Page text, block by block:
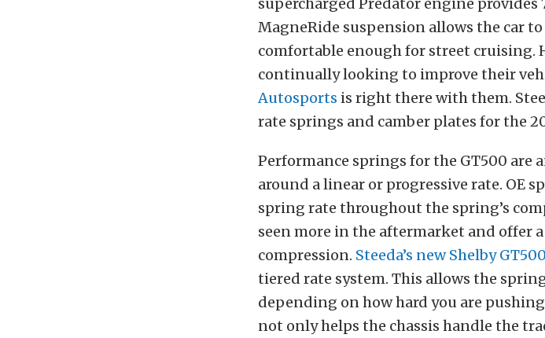
MagneRide suspension allows the car
comfortable enough for street cruising.
continually looking to improve their
Autosports is right there with them.
rate springs and camber plates for the
Performance springs for the GT500 are
around a linear or progressive rate. OE
spring rate throughout the spring’s
seen more in the aftermarket and offer
compression. Steeda’s new Shelby
tiered rate system. This allows the
depending on how hard you are
not only helps the chassis handle the